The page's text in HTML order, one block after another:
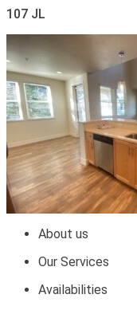
107 JL
About us
Our Services
Availabilities